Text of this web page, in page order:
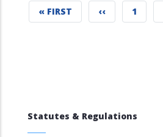
FIRST
« FIRST
PREVIOUS
‹‹ PAGE
1
Statutes & Regulations